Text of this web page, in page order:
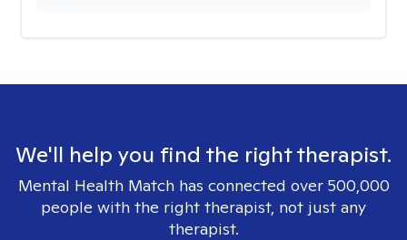
We'll help you find the right therapist.
Mental Health Match has connected over 500,000
people with the right therapist, not just any
therapist.